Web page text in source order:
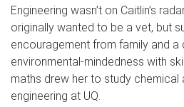
Engineering wasn’t on Caitlin’s
originally wanted to be a vet, but
encouragement from family and
environmental-mindedness with
maths drew her to study chemical
engineering at UQ.